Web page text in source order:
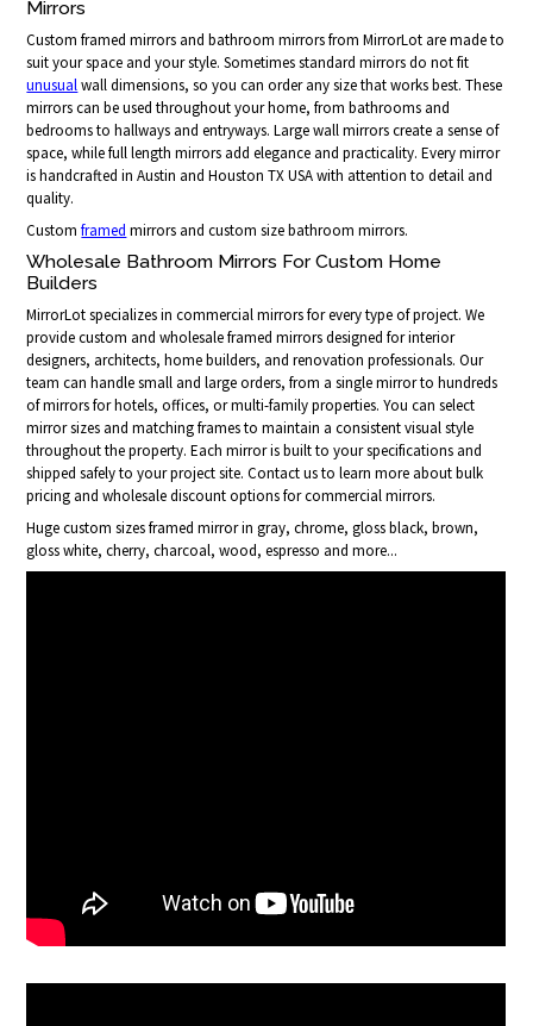
Mirrors
Custom framed mirrors and bathroom mirrors from MirrorLot are made to
suit your space and your style. Sometimes standard mirrors do not fit
unusualwall dimensions, so you can order any size that works best. These
mirrors can be used throughout your home, from bathrooms and
bedrooms to hallways and entryways. Large wall mirrors create a sense of
space, while full length mirrors add elegance and practicality. Every mirror
is handcrafted in Austin and Houston TX USA with attention to detail and
quality.
Customframed mirrors and custom size bathroom mirrors.
Wholesale Bathroom Mirrors For Custom Home
Builders
MirrorLot specializes in commercial mirrors for every type of project. We
provide custom and wholesale framed mirrors designed for interior
designers, architects, home builders, and renovation professionals. Our
team can handle small and large orders, from a single mirror to hundreds
of mirrors for hotels, offices, or multi-family properties. You can select
mirror sizes and matching frames to maintain a consistent visual style
throughout the property. Each mirror is built to your specifications and
shipped safely to your project site. Contact us to learn more about bulk
pricing and wholesale discount options for commercial mirrors.
Huge custom sizes framed mirror in gray, chrome, gloss black, brown,
gloss white, cherry, charcoal, wood, espresso and more...